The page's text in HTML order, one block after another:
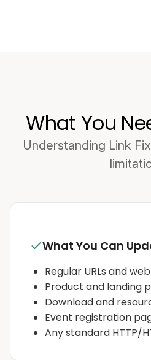
What You
Understanding Link
What You Can
Regular URLs and
Product and landing
Download and
Event registration
Any standard HTTP/